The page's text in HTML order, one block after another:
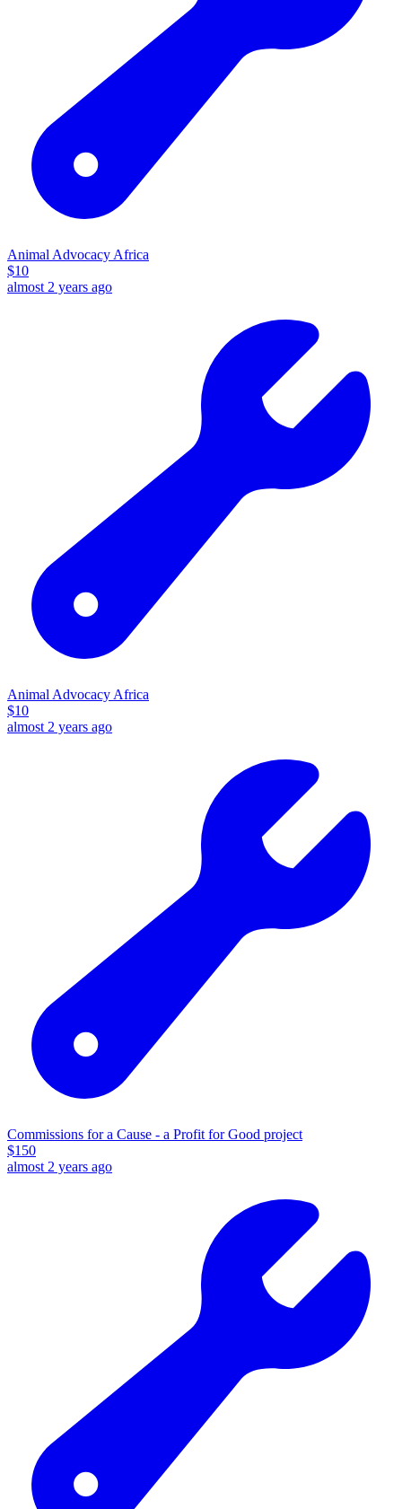
Animal Advocacy Africa
$10
almost 2 years ago
Animal Advocacy Africa
$10
almost 2 years ago
Commissions for a Cause - a Profit for Good project
$150
almost 2 years ago